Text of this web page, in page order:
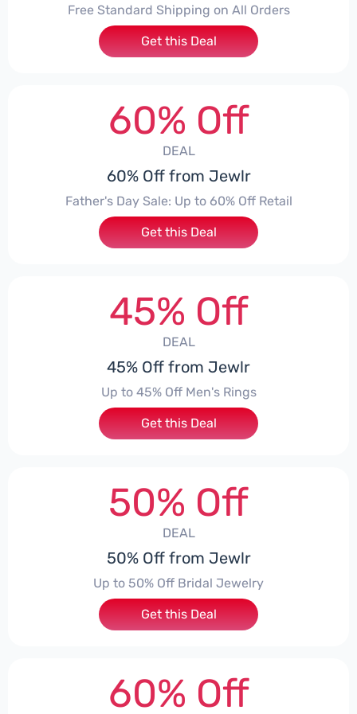
Free Standard Shipping on All Orders
Get this Deal
60% Off
DEAL
60% Off from Jewlr
Father's Day Sale: Up to 60% Off Retail
Get this Deal
45% Off
DEAL
45% Off from Jewlr
Up to 45% Off Men's Rings
Get this Deal
50% Off
DEAL
50% Off from Jewlr
Up to 50% Off Bridal Jewelry
Get this Deal
60% Off